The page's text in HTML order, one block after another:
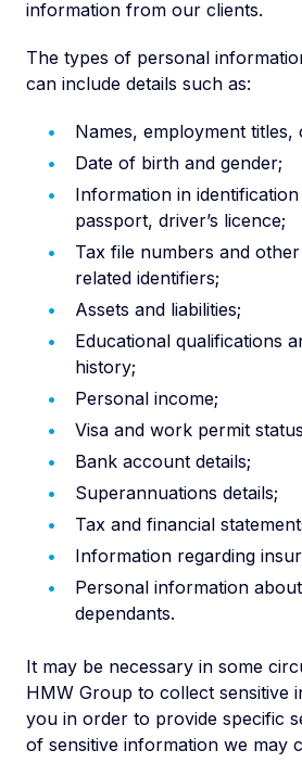
information from our clients.
The types of personal
can include details such as:
Names, employment titles,
Date of birth and gender;
Information in
passport, driver’s licence;
Tax file numbers and
related identifiers;
Assets and liabilities;
Educational qualifications
history;
Personal income;
Visa and work permit
Bank account details;
Superannuations details;
Tax and financial
Information regarding
Personal information
dependants.
It may be necessary in some
HMW Group to collect sensitive
you in order to provide specific
of sensitive information we may